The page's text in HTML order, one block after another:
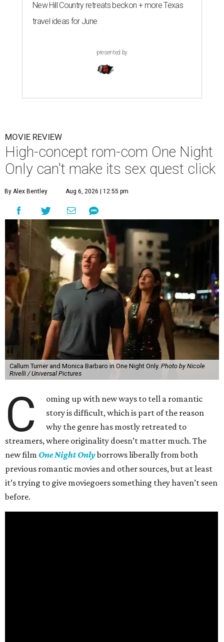
New Hill Country retreats beckon + more Texas
travel ideas for June
presented by
MOVIE REVIEW
High-concept rom-com One Night
Only can't make its sex quest click
By Alex Bentley Aug 6, 2026 | 12:55 pm
Callum Turner and Monica Barbaro in One Night Only. Photo by Nicole
Rivelli / Universal Pictures
C
oming up with new ways to tell a romantic
story is difficult, which is part of the reason
why the genre has mostly retreated to
streamers, where originality doesn’t matter much. The
new film One Night Onlyborrows liberally from both
previous romantic movies and other sources, but at least
it’s trying to give moviegoers something they haven’t seen
before.